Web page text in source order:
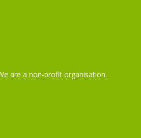
are a non-profit organisation.